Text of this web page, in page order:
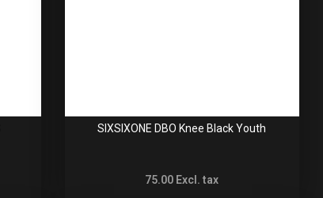
SIXSIXONE DBO Knee Black Youth
75.00 Excl. tax